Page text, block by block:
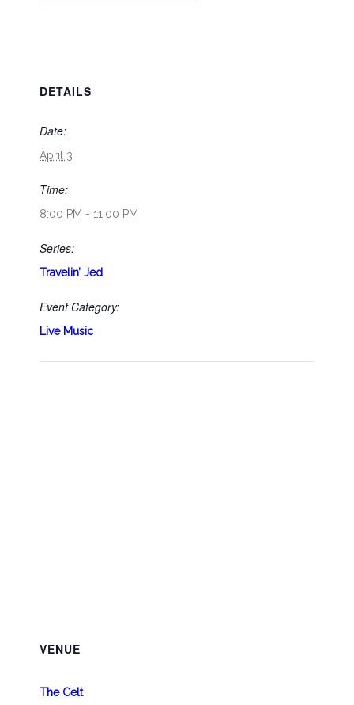
DETAILS
Date:
April 3
Time:
8:00 PM - 11:00 PM
Series:
Travelin’ Jed
Event Category:
Live Music
VENUE
The Celt